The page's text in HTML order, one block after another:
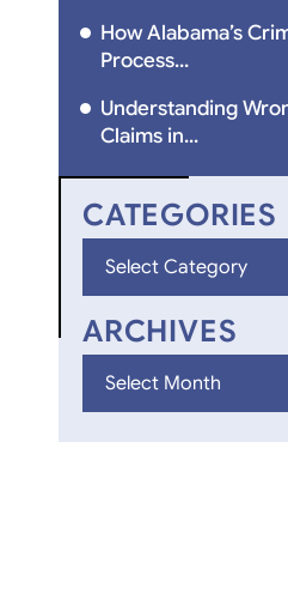
How Alabama’s
Process...
Understanding
Claims in...
CATEGORIES
ARCHIVES